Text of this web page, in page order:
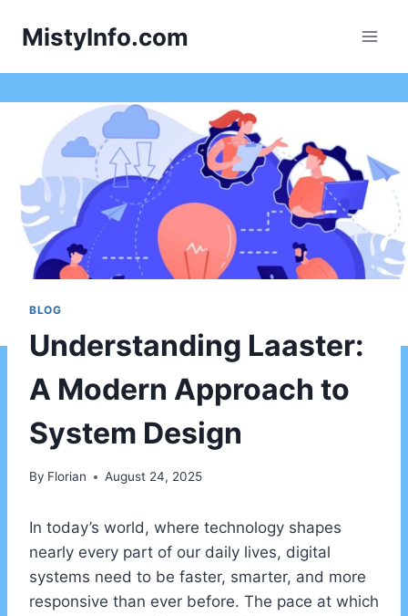
MistyInfo.com
BLOG
Understanding Laaster:
A Modern Approach to
System Design
By Florian August 24, 2025
In today’s world, where technology shapes
nearly every part of our daily lives, digital
systems need to be faster, smarter, and more
responsive than ever before. The pace at which